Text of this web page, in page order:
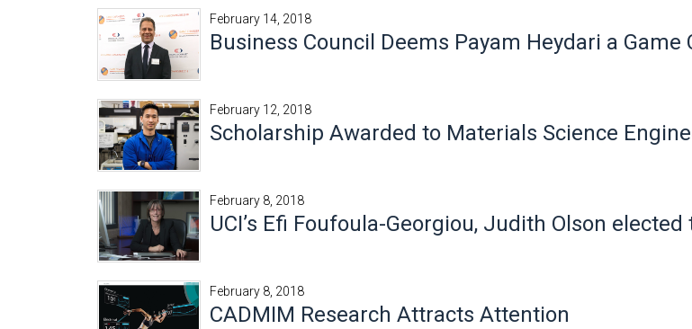
February 14, 2018
Business Council Deems Payam Heydari a Game
February 12, 2018
Scholarship Awarded to Materials Science
February 8, 2018
UCI’s Efi Foufoula-Georgiou, Judith Olson
February 8, 2018
CADMIM Research Attracts Attention